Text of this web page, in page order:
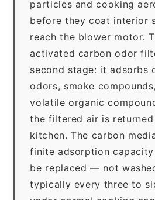
particles and cooking
before they coat interior
reach the blower motor.
activated carbon odor
second stage: it adsorbs
odors, smoke
volatile organic
the filtered air is
kitchen. The carbon
finite adsorption capacity
be replaced — not
typically every three to